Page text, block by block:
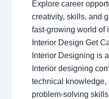
Explore career
creativity, skills, and
fast-growing world of
Interior Design Get
Interior Designing is
Interior designing
technical knowledge,
problem-solving